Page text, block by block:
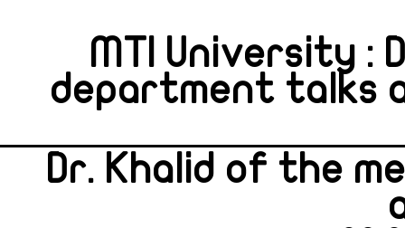
MTI University :
department talks
Dr. Khalid of the